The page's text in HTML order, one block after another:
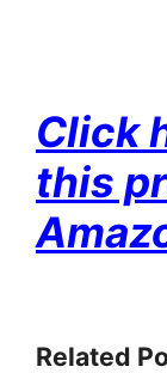
Click
this
Related